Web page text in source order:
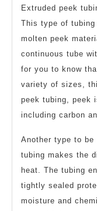
Extruded peek
This type of
molten peek
continuous tube
for you to know
variety of sizes,
peek tubing, peek
including carbon
Another type to
tubing makes the
heat. The tubing
tightly sealed
moisture and